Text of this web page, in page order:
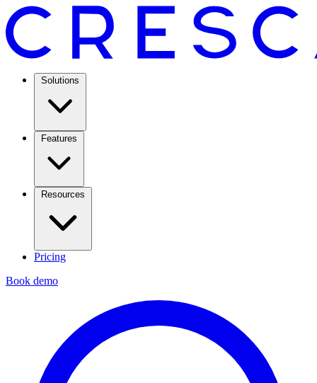
Solutions
Features
Resources
Pricing
Book demo